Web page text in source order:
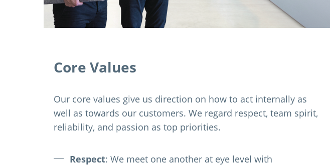
Core Values
Our core values give us direction on how to act internally as
well as towards our customers. We regard respect, team spirit,
reliability, and passion as top priorities.
Respect: We meet one another at eye level with